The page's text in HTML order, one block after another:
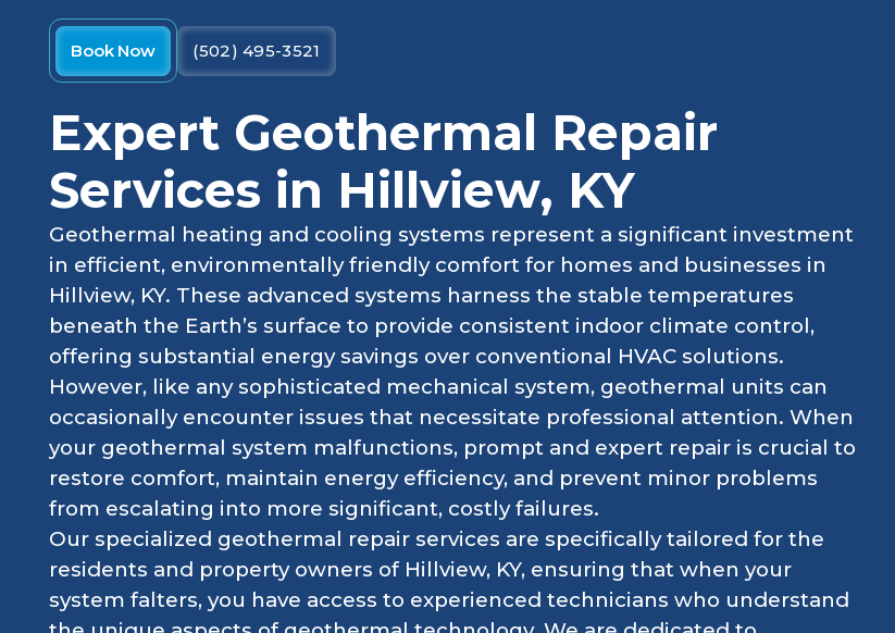
Book Now (502) 495-3521
Expert Geothermal Repair
Services in Hillview, KY
Geothermal heating and cooling systems represent a significant investment
in efficient, environmentally friendly comfort for homes and businesses in
Hillview, KY. These advanced systems harness the stable temperatures
beneath the Earth’s surface to provide consistent indoor climate control,
offering substantial energy savings over conventional HVAC solutions.
However, like any sophisticated mechanical system, geothermal units can
occasionally encounter issues that necessitate professional attention. When
your geothermal system malfunctions, prompt and expert repair is crucial to
restore comfort, maintain energy efficiency, and prevent minor problems
from escalating into more significant, costly failures.
Our specialized geothermal repair services are specifically tailored for the
residents and property owners of Hillview, KY, ensuring that when your
system falters, you have access to experienced technicians who understand